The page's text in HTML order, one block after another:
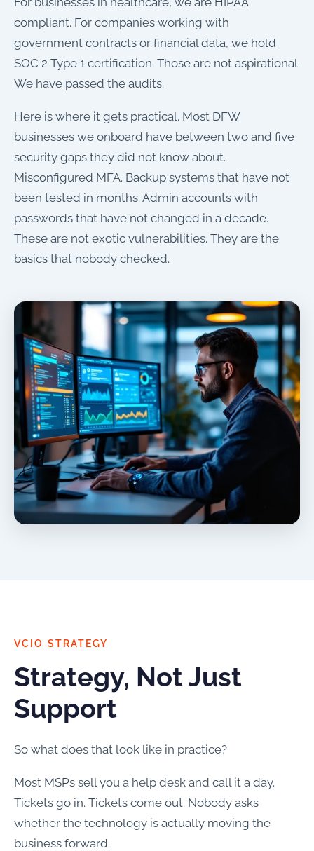
compliant. For companies working with
government contracts or financial data, we hold
SOC 2 Type 1 certification. Those are not aspirational.
We have passed the audits.
Here is where it gets practical. Most DFW
businesses we onboard have between two and five
security gaps they did not know about.
Misconfigured MFA. Backup systems that have not
been tested in months. Admin accounts with
passwords that have not changed in a decade.
These are not exotic vulnerabilities. They are the
basics that nobody checked.
VCIO STRATEGY
Strategy, Not Just
Support
So what does that look like in practice?
Most MSPs sell you a help desk and call it a day.
Tickets go in. Tickets come out. Nobody asks
whether the technology is actually moving the
business forward.